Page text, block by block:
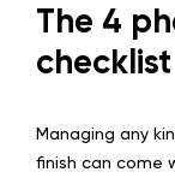
The 4
Managing any
finish can come